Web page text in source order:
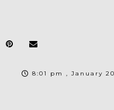
8:01 pm , January